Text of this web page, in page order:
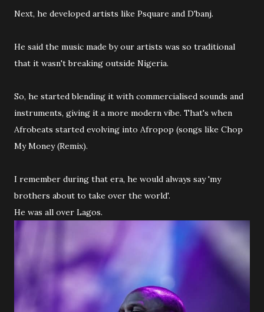
Next, he developed artists like Psquare and D'banj.
He said the music made by our artists was so traditional
that it wasn't breaking outside Nigeria.
So, he started blending it with commercialised sounds and
instruments, giving it a more modern vibe. That's when
Afrobeats started evolving into Afropop (songs like Chop
My Money (Remix).
I remember during that era, he would always say 'my
brothers about to take over the world'.
He was all over Lagos.